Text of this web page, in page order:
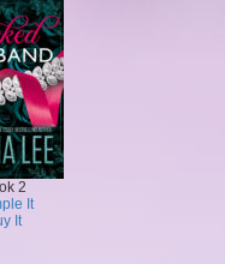
2
It
It